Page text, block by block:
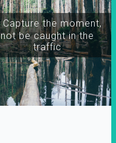
Capture the moment,
not be caught in the
traffic